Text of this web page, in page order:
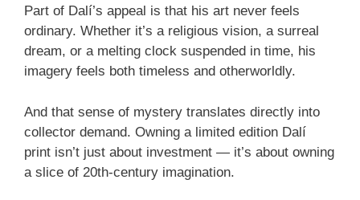
Part of Dalí’s appeal is that his art never feels
ordinary. Whether it’s a religious vision, a surreal
dream, or a melting clock suspended in time, his
imagery feels both timeless and otherworldly.
And that sense of mystery translates directly into
collector demand. Owning a limited edition Dalí
print isn’t just about investment — it’s about owning
a slice of 20th-century imagination.